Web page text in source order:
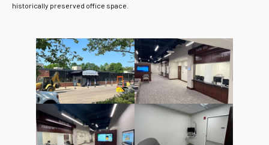
historically preserved office space.